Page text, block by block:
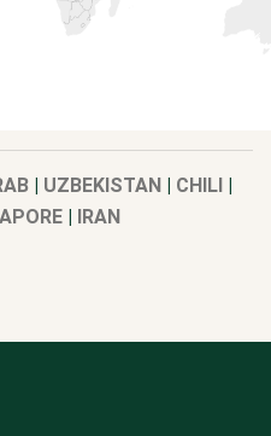
UZBEKISTAN CHILI
IRAN